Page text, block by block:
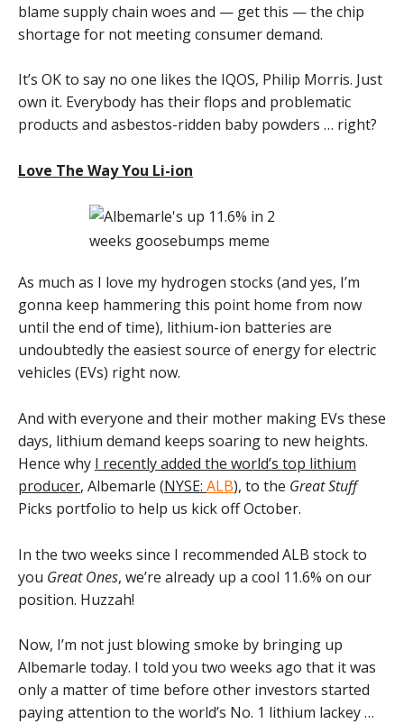
blame supply chain woes and — get this — the chip
shortage for not meeting consumer demand.
It’s OK to say no one likes the IQOS, Philip Morris. Just
own it. Everybody has their flops and problematic
products and asbestos-ridden baby powders … right?
Love The Way You Li-ion
As much as I love my hydrogen stocks (and yes, I’m
gonna keep hammering this point home from now
until the end of time), lithium-ion batteries are
undoubtedly the easiest source of energy for electric
vehicles (EVs) right now.
And with everyone and their mother making EVs these
days, lithium demand keeps soaring to new heights.
Hence why I recently added the world’s top lithium
producer, Albemarle (NYSE: ALB), to the Great Stuff
Picks portfolio to help us kick off October.
In the two weeks since I recommended ALB stock to
you Great Ones, we’re already up a cool 11.6% on our
position. Huzzah!
Now, I’m not just blowing smoke by bringing up
Albemarle today. I told you two weeks ago that it was
only a matter of time before other investors started
paying attention to the world’s No. 1 lithium lackey …